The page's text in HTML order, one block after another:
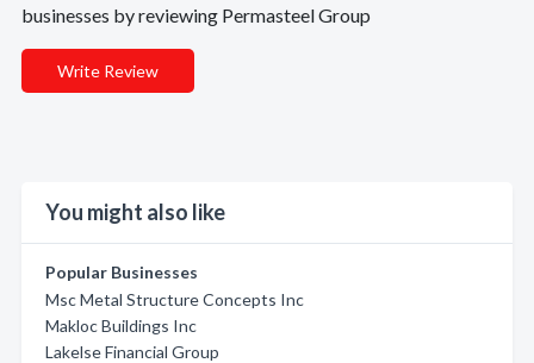
businesses by reviewing Permasteel Group
Write Review
You might also like
Popular Businesses
Msc Metal Structure Concepts Inc
Makloc Buildings Inc
Lakelse Financial Group